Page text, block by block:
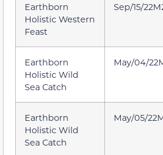
Earthborn
Holistic Western
Feast
Sep/15/
Earthborn
Holistic Wild
Sea Catch
May/04/
Earthborn
Holistic Wild
Sea Catch
May/05/